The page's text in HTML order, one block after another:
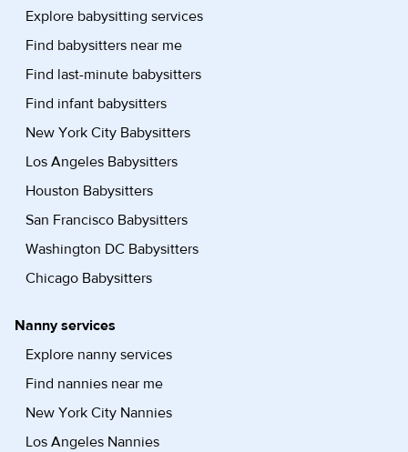
Explore babysitting services
Find babysitters near me
Find last-minute babysitters
Find infant babysitters
New York City Babysitters
Los Angeles Babysitters
Houston Babysitters
San Francisco Babysitters
Washington DC Babysitters
Chicago Babysitters
Nanny services
Explore nanny services
Find nannies near me
New York City Nannies
Los Angeles Nannies